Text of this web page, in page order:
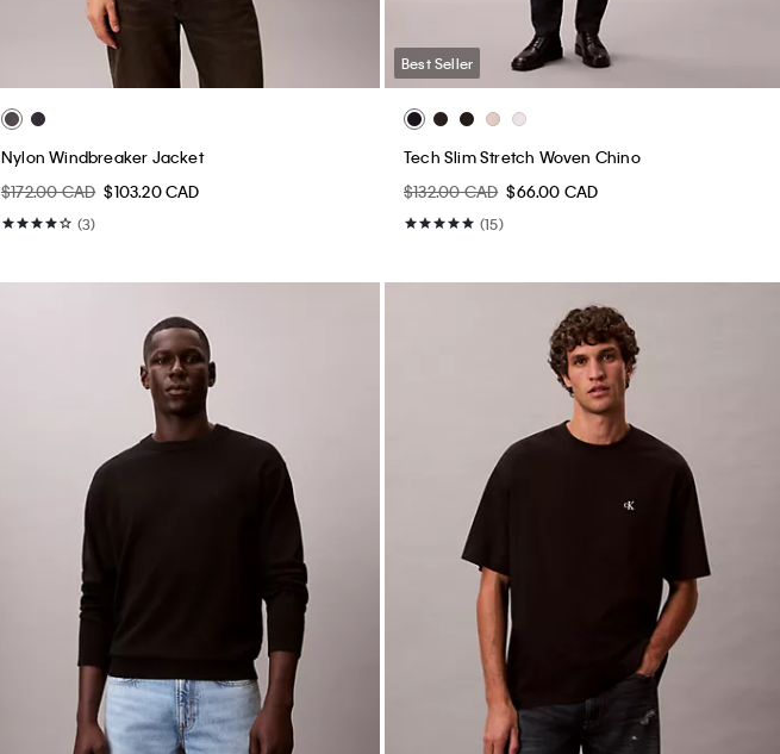
Nylon Windbreaker Jacket
$172.00 CAD $103.20 CAD
(3)
Best Seller
Tech Slim Stretch Woven Chino
$132.00 CAD $66.00 CAD
(15)